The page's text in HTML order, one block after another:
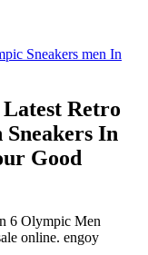
Latest Retro
In
Good
6 Olympic Men
online. engoy